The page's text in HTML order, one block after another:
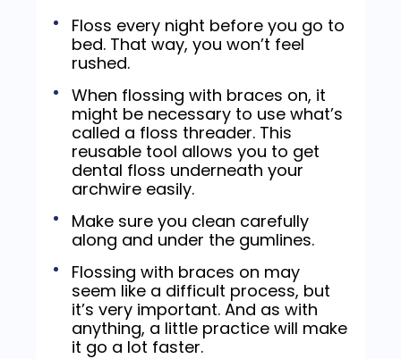
Floss every night before you go to
bed. That way, you won’t feel
rushed.
When flossing with braces on, it
might be necessary to use what’s
called a floss threader. This
reusable tool allows you to get
dental floss underneath your
archwire easily.
Make sure you clean carefully
along and under the gumlines.
Flossing with braces on may
seem like a difficult process, but
it’s very important. And as with
anything, a little practice will make
it go a lot faster.